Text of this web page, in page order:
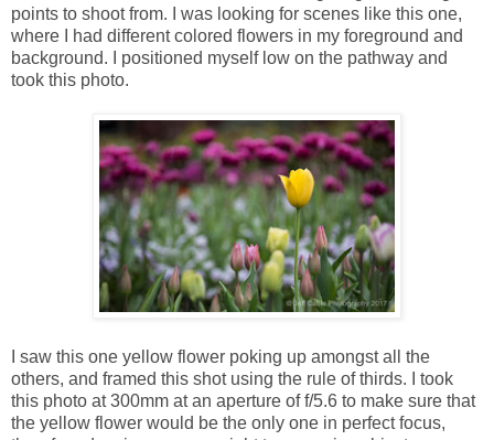
points to shoot from. I was looking for scenes like this one,
where I had different colored flowers in my foreground and
background. I positioned myself low on the pathway and
took this photo.
I saw this one yellow flower poking up amongst all the
others, and framed this shot using the rule of thirds. I took
this photo at 300mm at an aperture of f/5.6 to make sure that
the yellow flower would be the only one in perfect focus,